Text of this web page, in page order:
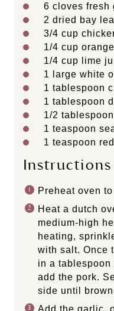
6 cloves fresh
2 dried bay
3/4 cup
1/4 cup
1/4 cup
lime
1
large white
1 tablespoon
1 tablespoon
1/2 tablespoon
1 teaspoon
1 teaspoon
Instructions
Preheat oven
Heat a dutch
medium-high
heating,
with salt. Once
in a tablespoon
add the pork.
side until
Add the garlic,